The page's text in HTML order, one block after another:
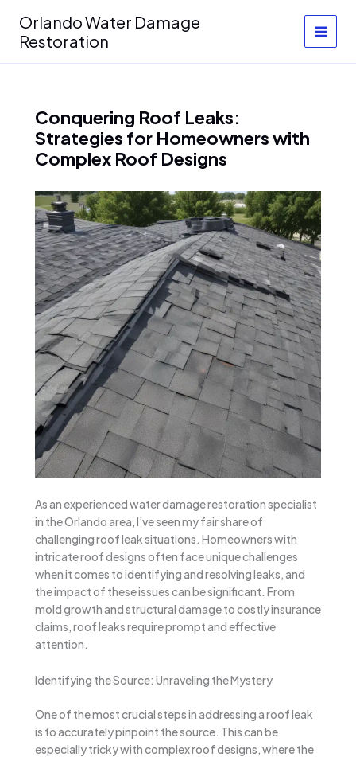
content
Orlando Water Damage
Restoration
Conquering Roof Leaks:
Strategies for Homeowners with
Complex Roof Designs
As an experienced water damage restoration specialist
in the Orlando area, I’ve seen my fair share of
challenging roof leak situations. Homeowners with
intricate roof designs often face unique challenges
when it comes to identifying and resolving leaks, and
the impact of these issues can be significant. From
mold growth and structural damage to costly insurance
claims, roof leaks require prompt and effective
attention.
Identifying the Source: Unraveling the Mystery
One of the most crucial steps in addressing a roof leak
is to accurately pinpoint the source. This can be
especially tricky with complex roof designs, where the